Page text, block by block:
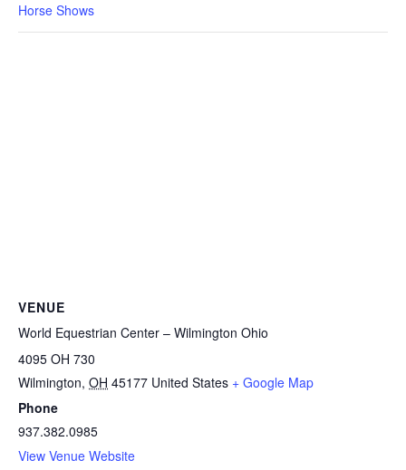
Horse Shows
VENUE
World Equestrian Center – Wilmington Ohio
4095 OH 730
Wilmington, OH 45177 United States + Google Map
Phone
937.382.0985
View Venue Website